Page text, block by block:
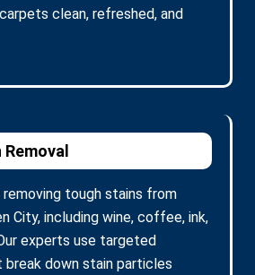
clean, refreshed, and
removing tough stains from
City, including wine, coffee, ink,
experts use targeted
down stain particles